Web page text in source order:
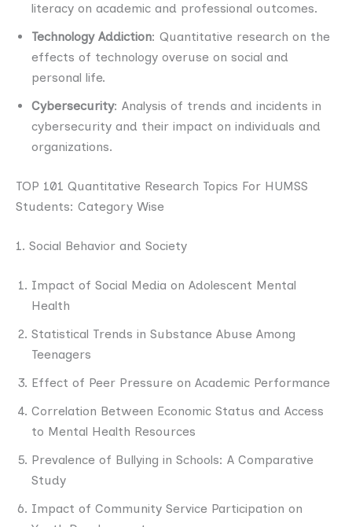
literacy on academic and professional outcomes.
Technology Addiction: Quantitative research on the
effects of technology overuse on social and
personal life.
Cybersecurity: Analysis of trends and incidents in
cybersecurity and their impact on individuals and
organizations.
TOP 101 Quantitative Research Topics For HUMSS
Students: Category Wise
1. Social Behavior and Society
Impact of Social Media on Adolescent Mental
Health
Statistical Trends in Substance Abuse Among
Teenagers
Effect of Peer Pressure on Academic Performance
Correlation Between Economic Status and Access
to Mental Health Resources
Prevalence of Bullying in Schools: A Comparative
Study
Impact of Community Service Participation on